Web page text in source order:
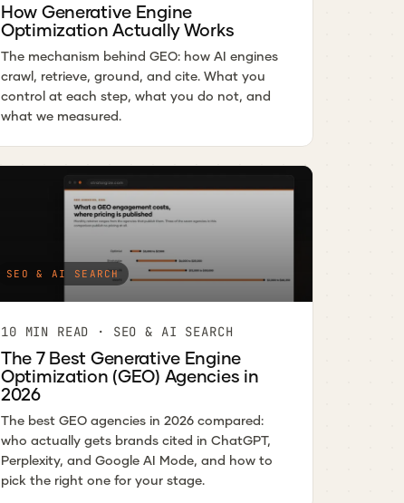
How Generative Engine
Optimization Actually Works
The mechanism behind GEO: how AI engines
crawl, retrieve, ground, and cite. What you
control at each step, what you do not, and
what we measured.
SEO & AI SEARCH
10 MIN READ · SEO & AI SEARCH
The 7 Best Generative Engine
Optimization (GEO) Agencies in
2026
The best GEO agencies in 2026 compared:
who actually gets brands cited in ChatGPT,
Perplexity, and Google AI Mode, and how to
pick the right one for your stage.